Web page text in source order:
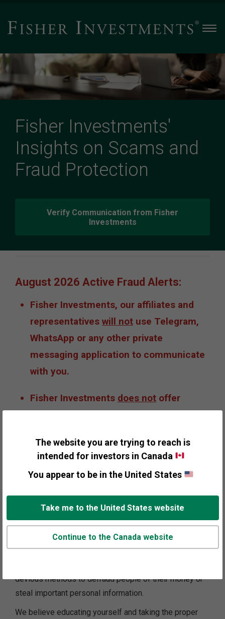
The website you are trying to reach is
intended for investors in Canada
You appear to be in the United States
Take me to the United States website
Continue to the Canada website
Fisher Investments'
Insights on Scams and
Fraud Protection
Verify Communication from Fisher
Investments
August 2026 Active Fraud Alerts:
Fisher Investments, our affiliates and
representatives will not use Telegram,
WhatsApp or any other private
messaging application to communicate
with you.
Fisher Investments does not offer
cryptocurrencies such as bitcoin.
services online, via email or over the
phone.
Financial scams and fraud are an increasing threat
globally. Today, Fisher Investments sees that
devious methods to defraud people of their money or
steal important personal information.
We believe educating yourself and taking the proper